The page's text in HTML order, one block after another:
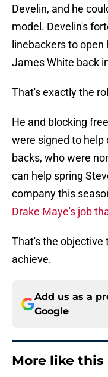
Develin, and he
model. Develin's
linebackers to
James White back
That's exactly the
He and blocking
were signed to help
backs, who were
can help spring
company this
Drake Maye's job
That's the objective
achieve.
Add us as a
Google
More like this